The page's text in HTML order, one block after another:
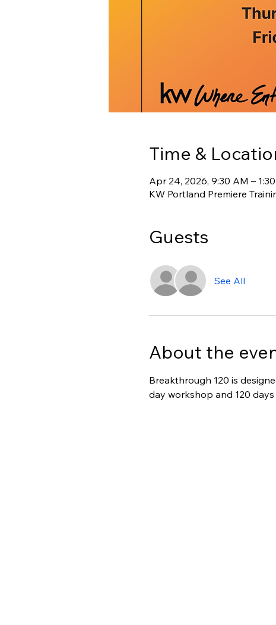
Time &
Apr 24, 2026, 9:30 AM –
KW Portland Premiere
Guests
See All
About the
Breakthrough 120 is
day workshop and 120